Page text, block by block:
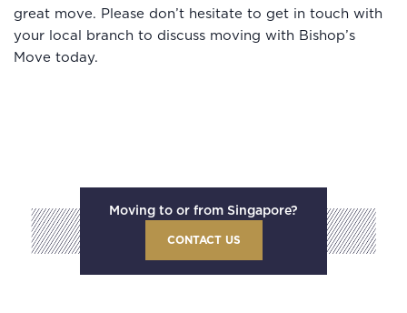
great move. Please don’t hesitate to get in touch with
your local branch to discuss moving with Bishop’s
Move today.
Moving to or from Singapore?
CONTACT US